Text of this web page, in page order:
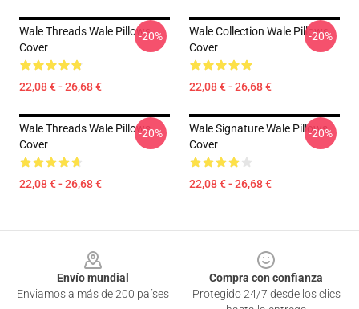
Wale Threads Wale Pillows
Cover
22,08 € - 26,68 €
-20%
Wale Collection Wale Pillows
Cover
22,08 € - 26,68 €
-20%
Wale Threads Wale Pillows
Cover
22,08 € - 26,68 €
-20%
Wale Signature Wale Pillows
Cover
22,08 € - 26,68 €
-20%
Envío mundial
Enviamos a más de 200 países
Compra con confianza
Protegido 24/7 desde los clics